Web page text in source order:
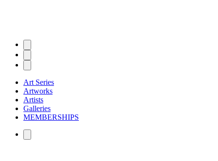
Art Series
Artworks
Artists
Galleries
MEMBERSHIPS